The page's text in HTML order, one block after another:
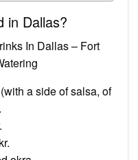
in Dallas?
In Dallas – Fort
a side of salsa, of